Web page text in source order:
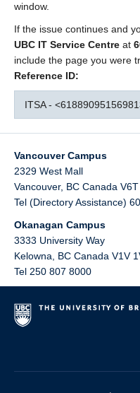
window.
If the issue continues and
UBC IT Service Centre at
include the page you were
Reference ID:
ITSA -
Vancouver Campus
2329 West Mall
Vancouver, BC Canada
Tel (Directory Assistance)
Okanagan Campus
3333 University Way
Kelowna
BC Canada V1V
Tel 250 807 8000